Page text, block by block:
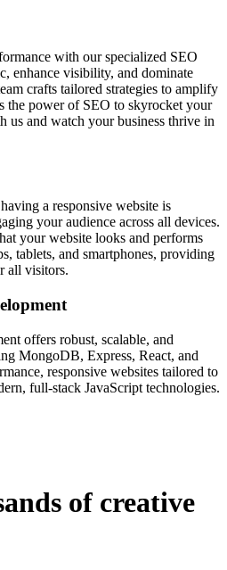
with our specialized SEO
enhance visibility, and dominate
crafts tailored strategies to amplify
the power of SEO to skyrocket your
us and watch your business thrive in
a responsive website is
your audience across all devices.
your website looks and performs
tablets, and smartphones, providing
all visitors.
offers robust, scalable, and
MongoDB, Express, React, and
responsive websites tailored to
full-stack JavaScript technologies.
of creative